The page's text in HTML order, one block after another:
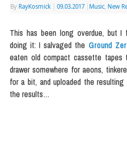
By RayKosmick 09.03.2017 Music, New
This has been long overdue, but
doing it: I salvaged the Ground
eaten old compact cassette tapes
drawer somewhere for aeons,
for a bit, and uploaded the
the results…